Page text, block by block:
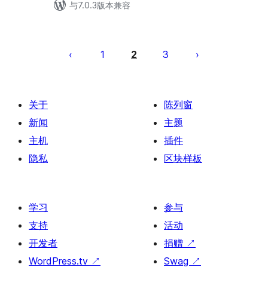
与7.0.3版本兼容
1 2 3
关于
新闻
主机
隐私
陈列窗
主题
插件
区块样板
学习
支持
开发者
WordPress.tv ↗
参与
活动
捐赠 ↗
Swag ↗